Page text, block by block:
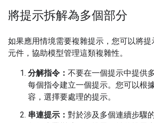
將提示拆解為多個部分
如果應用情境需要複雜提示，您可以將
元件，協助模型管理這類複雜性。
分解指令： 不要在一個提示中提供
每個指令建立一個提示。您可以根
容，選擇要處理的提示。
串連提示： 對於涉及多個連續步驟